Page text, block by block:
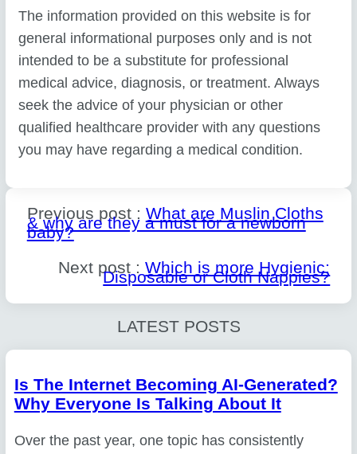
The information provided on this website is for
general informational purposes only and is not
intended to be a substitute for professional
medical advice, diagnosis, or treatment. Always
seek the advice of your physician or other
qualified healthcare provider with any questions
you may have regarding a medical condition.
Previous post : What are Muslin Cloths
& why are they a must for a newborn
baby?
Next post :Which is more Hygienic:
Disposable or Cloth Nappies?
LATEST POSTS
Is The Internet Becoming AI-Generated?
Why Everyone Is Talking About It
Over the past year, one topic has consistently